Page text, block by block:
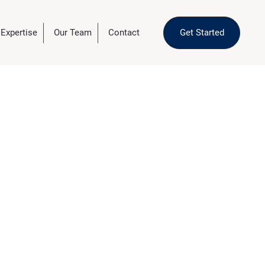
Our Team Contact Get Started